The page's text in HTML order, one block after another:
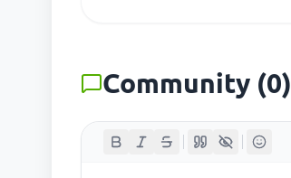
Community (0)